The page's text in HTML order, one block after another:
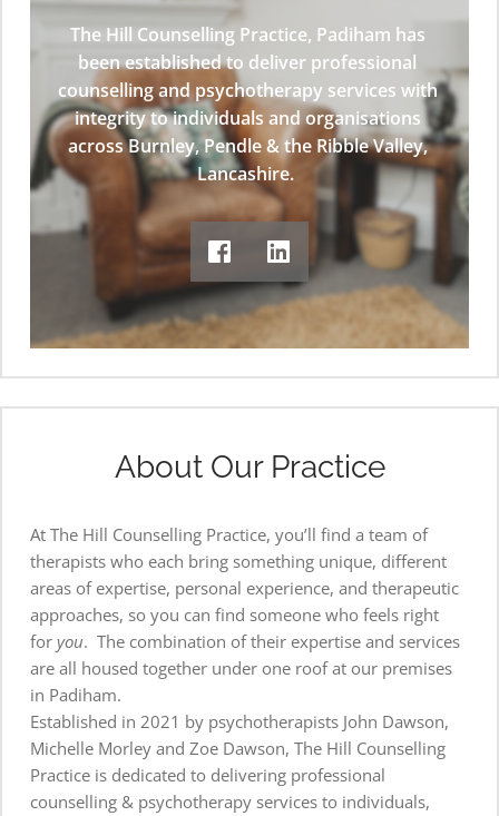
The Hill Counselling Practice, Padiham has
been established to deliver professional
counselling and psychotherapy services with
integrity to individuals and organisations
across Burnley, Pendle & the Ribble Valley,
Lancashire.
About Our Practice
At The Hill Counselling Practice, you’ll find a team of
therapists who each bring something unique, different
areas of expertise, personal experience, and therapeutic
approaches, so you can find someone who feels right
for you.  The combination of their expertise and services
are all housed together under one roof at our premises
in Padiham.
Established in 2021 by psychotherapists John Dawson
Michelle Morley and Zoe Dawson, The Hill Counselling
Practice is dedicated to delivering professional
counselling & psychotherapy services to individuals,